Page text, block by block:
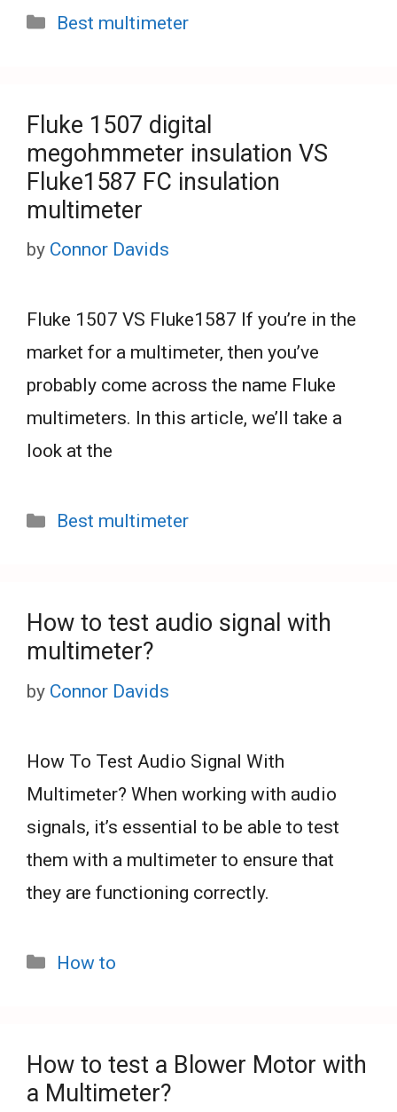
Categories
Best multimeter
Fluke 1507 digital
megohmmeter insulation VS
Fluke1587 FC insulation
multimeter
by Connor Davids
Fluke 1507 VS Fluke1587 If you’re in the
market for a multimeter, then you’ve
probably come across the name Fluke
multimeters. In this article, we’ll take a
look at the
Categories
Best multimeter
How to test audio signal with
multimeter?
by Connor Davids
How To Test Audio Signal With
Multimeter? When working with audio
signals, it’s essential to be able to test
them with a multimeter to ensure that
they are functioning correctly.
Categories
How to
How to test a Blower Motor with
a Multimeter?